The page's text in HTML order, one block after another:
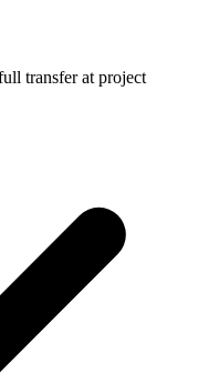
transfer at project